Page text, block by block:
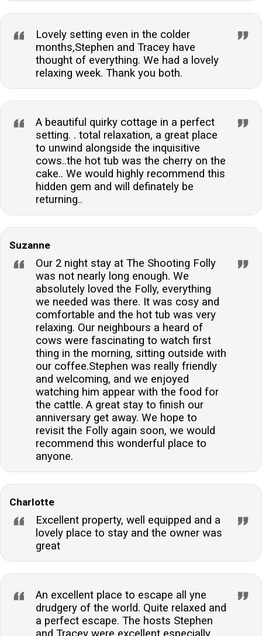
Lovely setting even in the colder
months,Stephen and Tracey have
thought of everything. We had a lovely
relaxing week. Thank you both.
A beautiful quirky cottage in a perfect
setting. . total relaxation, a great place
to unwind alongside the inquisitive
cows..the hot tub was the cherry on the
cake.. We would highly recommend this
hidden gem and will definately be
returning..
Suzanne
Our 2 night stay at The Shooting Folly
was not nearly long enough. We
absolutely loved the Folly, everything
we needed was there. It was cosy and
comfortable and the hot tub was very
relaxing. Our neighbours a heard of
cows were fascinating to watch first
thing in the morning, sitting outside with
our coffee.Stephen was really friendly
and welcoming, and we enjoyed
watching him appear with the food for
the cattle. A great stay to finish our
anniversary get away. We hope to
revisit the Folly again soon, we would
recommend this wonderful place to
anyone.
Charlotte
Excellent property, well equipped and a
lovely place to stay and the owner was
great
An excellent place to escape all yne
drudgery of the world. Quite relaxed and
a perfect escape. The hosts Stephen